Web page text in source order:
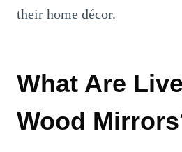
their home décor.
What Are
Wood